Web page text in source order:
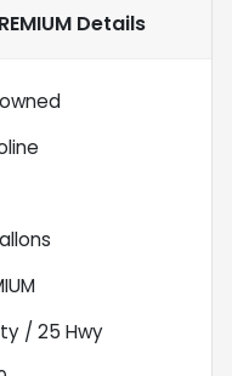
Details
/ 25 Hwy